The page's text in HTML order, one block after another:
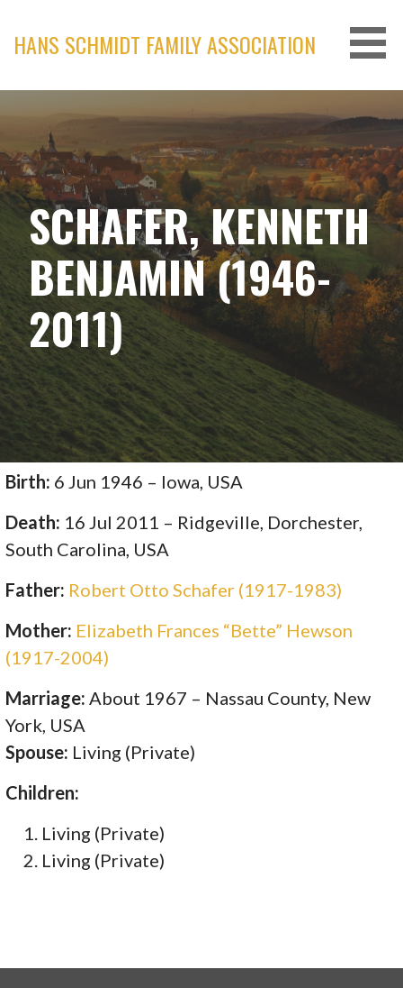
content
HANS SCHMIDT FAMILY ASSOCIATION
SCHAFER, KENNETH
BENJAMIN (1946-
2011)
Birth: 6 Jun 1946 – Iowa, USA
Death: 16 Jul 2011 – Ridgeville, Dorchester,
South Carolina, USA
Father: Robert Otto Schafer (1917-1983)
Mother: Elizabeth Frances “Bette” Hewson
(1917-2004)
Marriage: About 1967 – Nassau County, New
York, USA
Spouse: Living (Private)
Children:
Living (Private)
Living (Private)